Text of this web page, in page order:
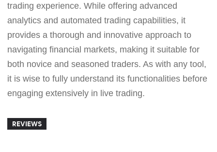
trading experience. While offering advanced
analytics and automated trading capabilities, it
provides a thorough and innovative approach to
navigating financial markets, making it suitable for
both novice and seasoned traders. As with any tool,
it is wise to fully understand its functionalities before
engaging extensively in live trading.
REVIEWS